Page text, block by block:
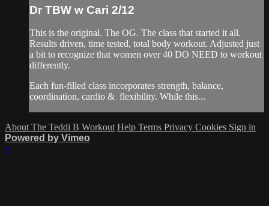
Dr TBW w Cari 2/12
This is the original. The OG. The class that started it all.
Results driven, time tested, total body workout. Adjusted just
a bit to recognize that women over 40 DO NEED to workout
differently.
Each fun-filled class incorporates strength, balance,
coordination, cardio & flexibility. While this...
About The Teddi B Workout Help Terms Privacy Cookies Sign in
Powered by Vimeo
×